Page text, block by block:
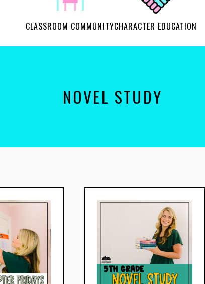
CLASSROOM COMMUNITYCHARACTER EDUCATION
NOVEL STUDY